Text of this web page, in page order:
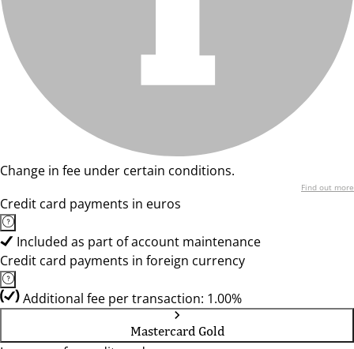
Change in fee under certain conditions.
Find out more
Credit card payments in euros
Included as part of account maintenance
Credit card payments in foreign currency
Additional fee per transaction: 1.00%
Mastercard Gold